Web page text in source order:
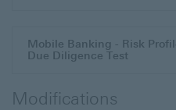
Mobile Banking - Risk
Due Diligence Test
Modifications